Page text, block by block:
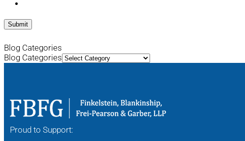
Blog Categories
Blog Categories
Proud to Support: